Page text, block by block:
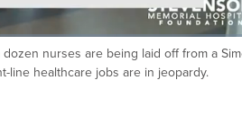
nurses are being laid off from a
line healthcare jobs are in jeopardy.